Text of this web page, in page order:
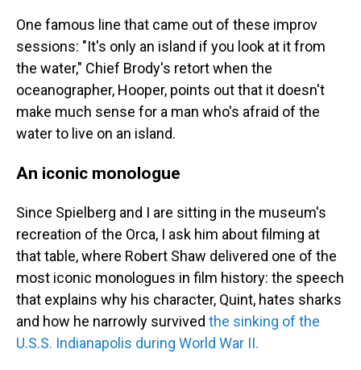
One famous line that came out of these improv
sessions: "It's only an island if you look at it from
the water," Chief Brody's retort when the
oceanographer, Hooper, points out that it doesn't
make much sense for a man who's afraid of the
water to live on an island.
An iconic monologue
Since Spielberg and I are sitting in the museum's
recreation of the Orca, I ask him about filming at
that table, where Robert Shaw delivered one of the
most iconic monologues in film history: the speech
that explains why his character, Quint, hates sharks
and how he narrowly survived the sinking of the
U.S.S. Indianapolis during World War II.